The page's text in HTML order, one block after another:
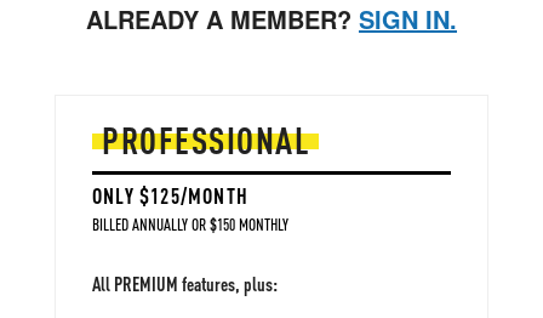
ALREADY A MEMBER? SIGN IN.
PROFESSIONAL
ONLY $125/MONTH
BILLED ANNUALLY OR $150 MONTHLY
All PREMIUM features, plus: